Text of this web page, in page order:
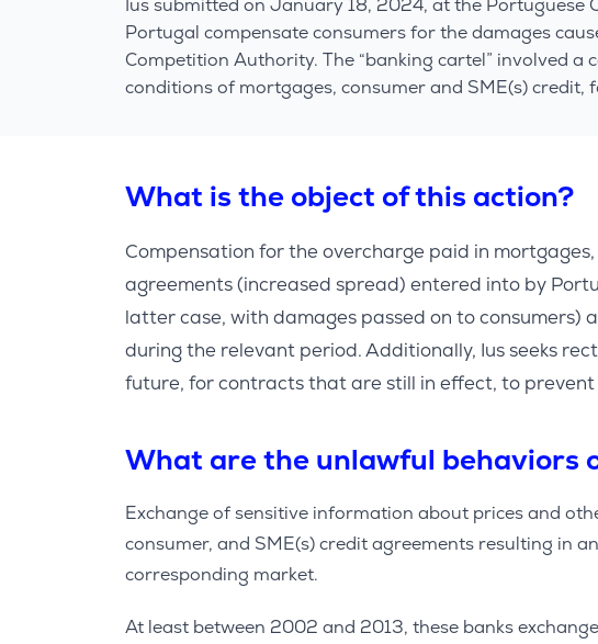
Ius submitted on January 18, 2024, at the
Portugal compensate consumers for the damages
Competition Authority. The “banking cartel” involved
conditions of mortgages, consumer and SME(s)
What is the object of this action?
Compensation for the overcharge paid in
agreements (increased spread) entered into by
latter case, with damages passed on to consumers)
during the relevant period. Additionally, Ius seeks
future, for contracts that are still in effect, to
What are the unlawful behaviors
Exchange of sensitive information about prices and
consumer, and SME(s) credit agreements resulting in
corresponding market.
At least between 2002 and 2013, these banks